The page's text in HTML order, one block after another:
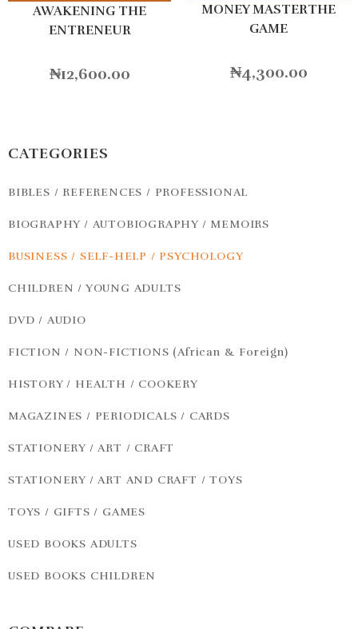
AWAKENING THE
ENTRENEUR
₦12,600.00
MONEY MASTERTHE
GAME
₦4,300.00
CATEGORIES
BIBLES / REFERENCES / PROFESSIONAL
BIOGRAPHY / AUTOBIOGRAPHY / MEMOIRS
BUSINESS / SELF-HELP / PSYCHOLOGY
CHILDREN / YOUNG ADULTS
DVD / AUDIO
FICTION / NON-FICTIONS (African & Foreign)
HISTORY / HEALTH / COOKERY
MAGAZINES / PERIODICALS / CARDS
STATIONERY / ART / CRAFT
STATIONERY / ART AND CRAFT / TOYS
TOYS / GIFTS / GAMES
USED BOOKS ADULTS
USED BOOKS CHILDREN